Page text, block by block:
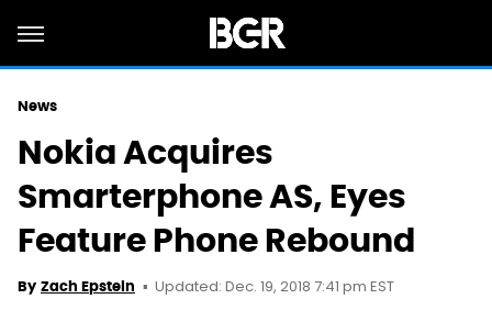
News
Nokia Acquires
Smarterphone AS, Eyes
Feature Phone Rebound
By Zach Epstein Updated: Dec. 19, 2018 7:41 pm EST